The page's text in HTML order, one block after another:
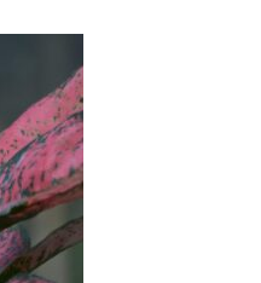
Add to
wishlist